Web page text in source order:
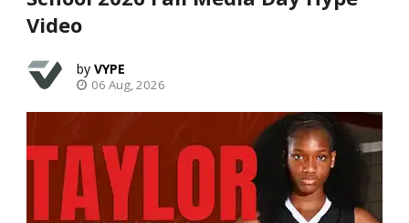
Video
VYPE
06 Aug, 2026